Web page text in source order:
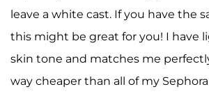
leave a white cast. If you have the
this might be great for you! I have
skin tone and matches me
way cheaper than all of my Sephora